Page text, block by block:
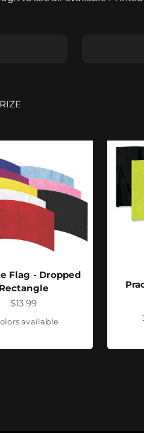
Flag - Dropped
Rectangle
Sale price
$13.99
available